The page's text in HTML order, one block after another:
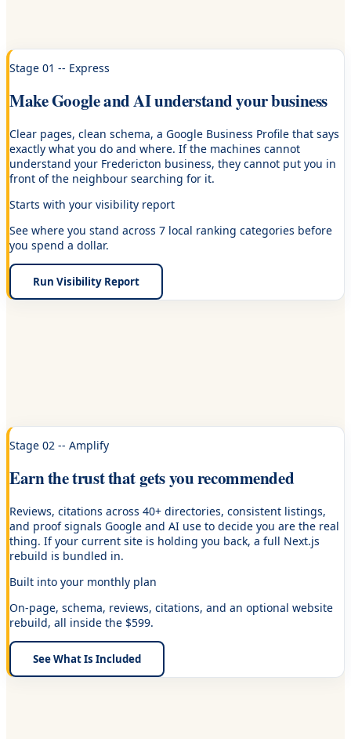
Stage 01 -- Express
Make Google and AI understand your business
Clear pages, clean schema, a Google Business Profile that says
exactly what you do and where. If the machines cannot
understand your Fredericton business, they cannot put you in
front of the neighbour searching for it.
Starts with your visibility report
See where you stand across 7 local ranking categories before
you spend a dollar.
Run Visibility Report
Stage 02 -- Amplify
Earn the trust that gets you recommended
Reviews, citations across 40+ directories, consistent listings,
and proof signals Google and AI use to decide you are the real
thing. If your current site is holding you back, a full Next.js
rebuild is bundled in.
Built into your monthly plan
On-page, schema, reviews, citations, and an optional website
rebuild, all inside the $599.
See What Is Included